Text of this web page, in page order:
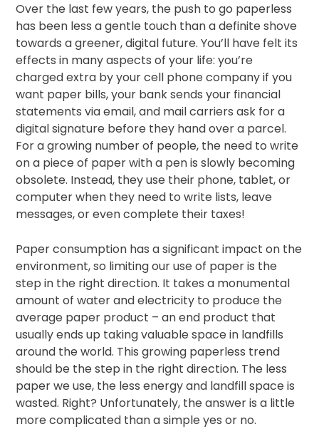
Over the last few years, the push to go paperless
has been less a gentle touch than a definite shove
towards a greener, digital future. You’ll have felt its
effects in many aspects of your life: you’re
charged extra by your cell phone company if you
want paper bills, your bank sends your financial
statements via email, and mail carriers ask for a
digital signature before they hand over a parcel.
For a growing number of people, the need to write
on a piece of paper with a pen is slowly becoming
obsolete. Instead, they use their phone, tablet, or
computer when they need to write lists, leave
messages, or even complete their taxes!
Paper consumption has a significant impact on the
environment, so limiting our use of paper is the
step in the right direction. It takes a monumental
amount of water and electricity to produce the
average paper product – an end product that
usually ends up taking valuable space in landfills
around the world. This growing paperless trend
should be the step in the right direction. The less
paper we use, the less energy and landfill space is
wasted. Right? Unfortunately, the answer is a little
more complicated than a simple yes or no.